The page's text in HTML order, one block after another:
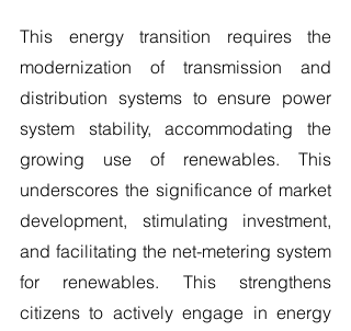
This energy transition requires the
modernization of transmission and
distribution systems to ensure power
system stability, accommodating the
growing use of renewables. This
underscores the significance of market
development, stimulating investment,
and facilitating the net-metering system
for renewables. This strengthens
citizens to actively engage in energy